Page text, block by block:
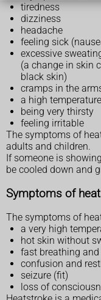
tiredness
dizziness
headache
feeling sick
excessive
(a change in skin
black skin)
cramps in the
a high temperature
being very thirsty
feeling irritable
The symptoms of
adults and children.
If someone is
be cooled down and
Symptoms of
The symptoms of
a very high
hot skin without
fast breathing
confusion and
seizure (fit)
loss of